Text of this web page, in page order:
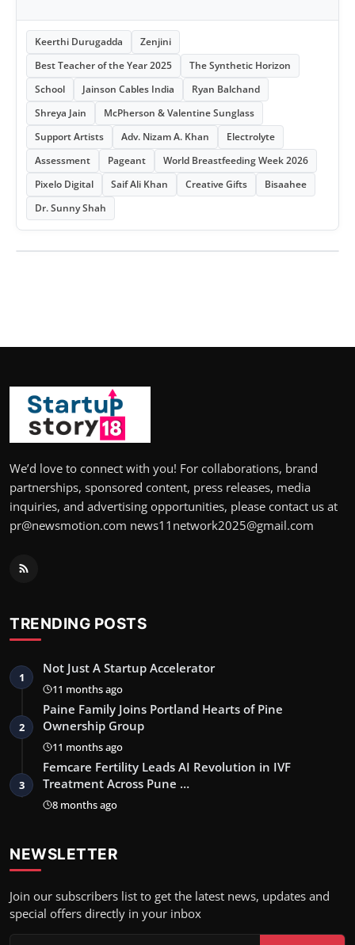
Keerthi Durugadda
Zenjini
Best Teacher of the Year 2025
The Synthetic Horizon
School
Jainson Cables India
Ryan Balchand
Shreya Jain
McPherson & Valentine Sunglass
Support Artists
Adv. Nizam A. Khan
Electrolyte
Assessment
Pageant
World Breastfeeding Week 2026
Pixelo Digital
Saif Ali Khan Creative Gifts
Bisaahee
Dr. Sunny Shah
We’d love to connect with you! For collaborations, brand
partnerships, sponsored content, press releases, media
inquiries, and advertising opportunities, please contact us at
pr@newsmotion.com news11network2025@gmail.com
TRENDING POSTS
1
Not Just A Startup Accelerator
11 months ago
2
Paine Family Joins Portland Hearts of Pine
Ownership Group
11 months ago
3
Femcare Fertility Leads AI Revolution in IVF
Treatment Across Pune …
8 months ago
NEWSLETTER
Join our subscribers list to get the latest news, updates and
special offers directly in your inbox